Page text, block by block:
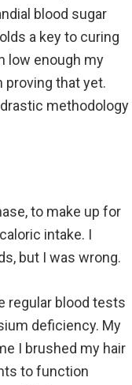
blood sugar
a key to curing
low enough my
proving that yet.
methodology
to make up for
intake. I
but I was wrong.
regular blood tests
deficiency. My
I brushed my hair
to function